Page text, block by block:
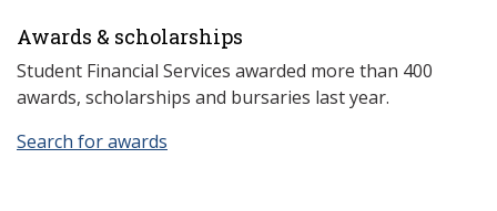
Awards & scholarships
Student Financial Services awarded more than 400
awards, scholarships and bursaries last year.
Search for awards